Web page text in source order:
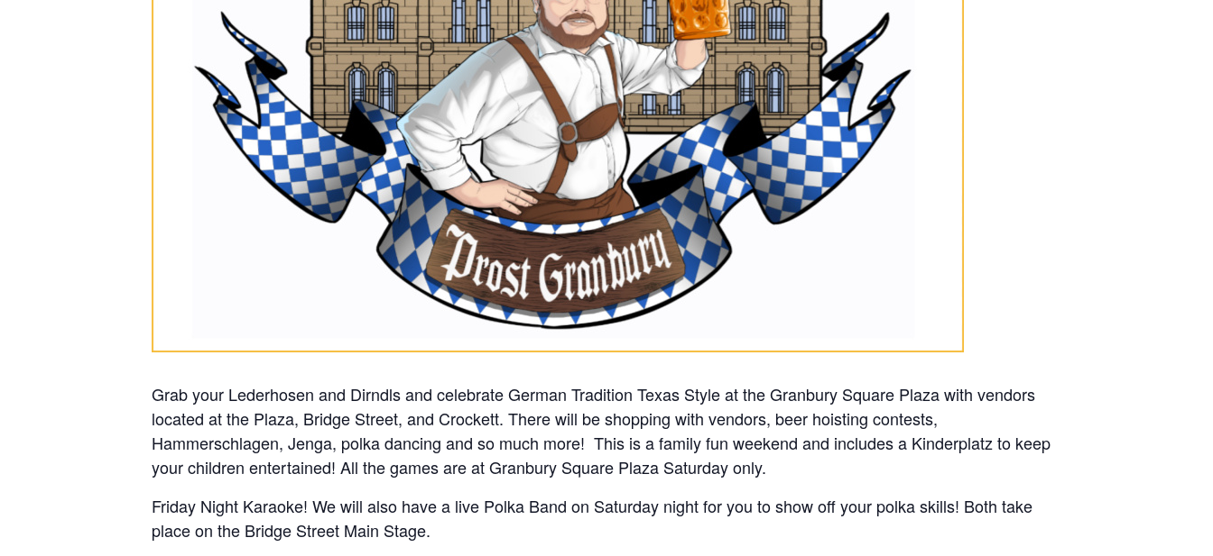
Grab your Lederhosen and Dirndls and celebrate German Tradition Texas Style at the Granbury Square Plaza with vendors
located at the Plaza, Bridge Street, and Crockett. There will be shopping with vendors, beer hoisting contests,
Hammerschlagen, Jenga, polka dancing and so much more! This is a family fun weekend and includes a Kinderplatz to keep
your children entertained! All the games are at Granbury Square Plaza Saturday only.
Friday Night Karaoke! We will also have a live Polka Band on Saturday night for you to show off your polka skills! Both take
place on the Bridge Street Main Stage.